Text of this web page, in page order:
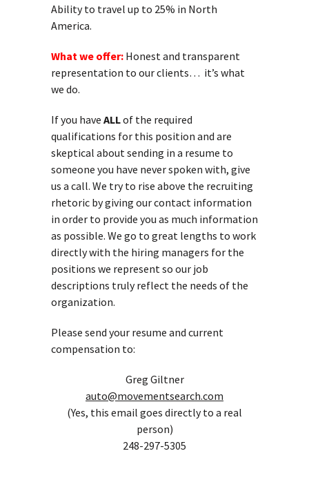
Ability to travel up to 25% in North
America.
What we offer: Honest and transparent
representation to our clients… it’s what
we do.
If you have ALLof the required
qualifications for this position and are
skeptical about sending in a resume to
someone you have never spoken with, give
us a call. We try to rise above the recruiting
rhetoric by giving our contact information
in order to provide you as much information
as possible. We go to great lengths to work
directly with the hiring managers for the
positions we represent so our job
descriptions truly reflect the needs of the
organization.
Please send your resume and current
compensation to:
Greg Giltner
auto@movementsearch.com
(Yes, this email goes directly to a real
person)
248-297-5305